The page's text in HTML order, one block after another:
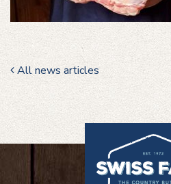
All news articles